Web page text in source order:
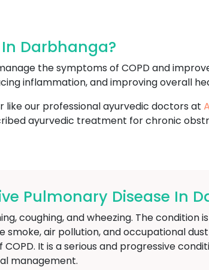
Darbhanga?
the symptoms of COPD and
inflammation, and improving overall
our professional ayurvedic doctors at
ayurvedic treatment for chronic
Pulmonary Disease In
coughing, and wheezing. The condition
air pollution, and occupational
It is a serious and progressive
management.